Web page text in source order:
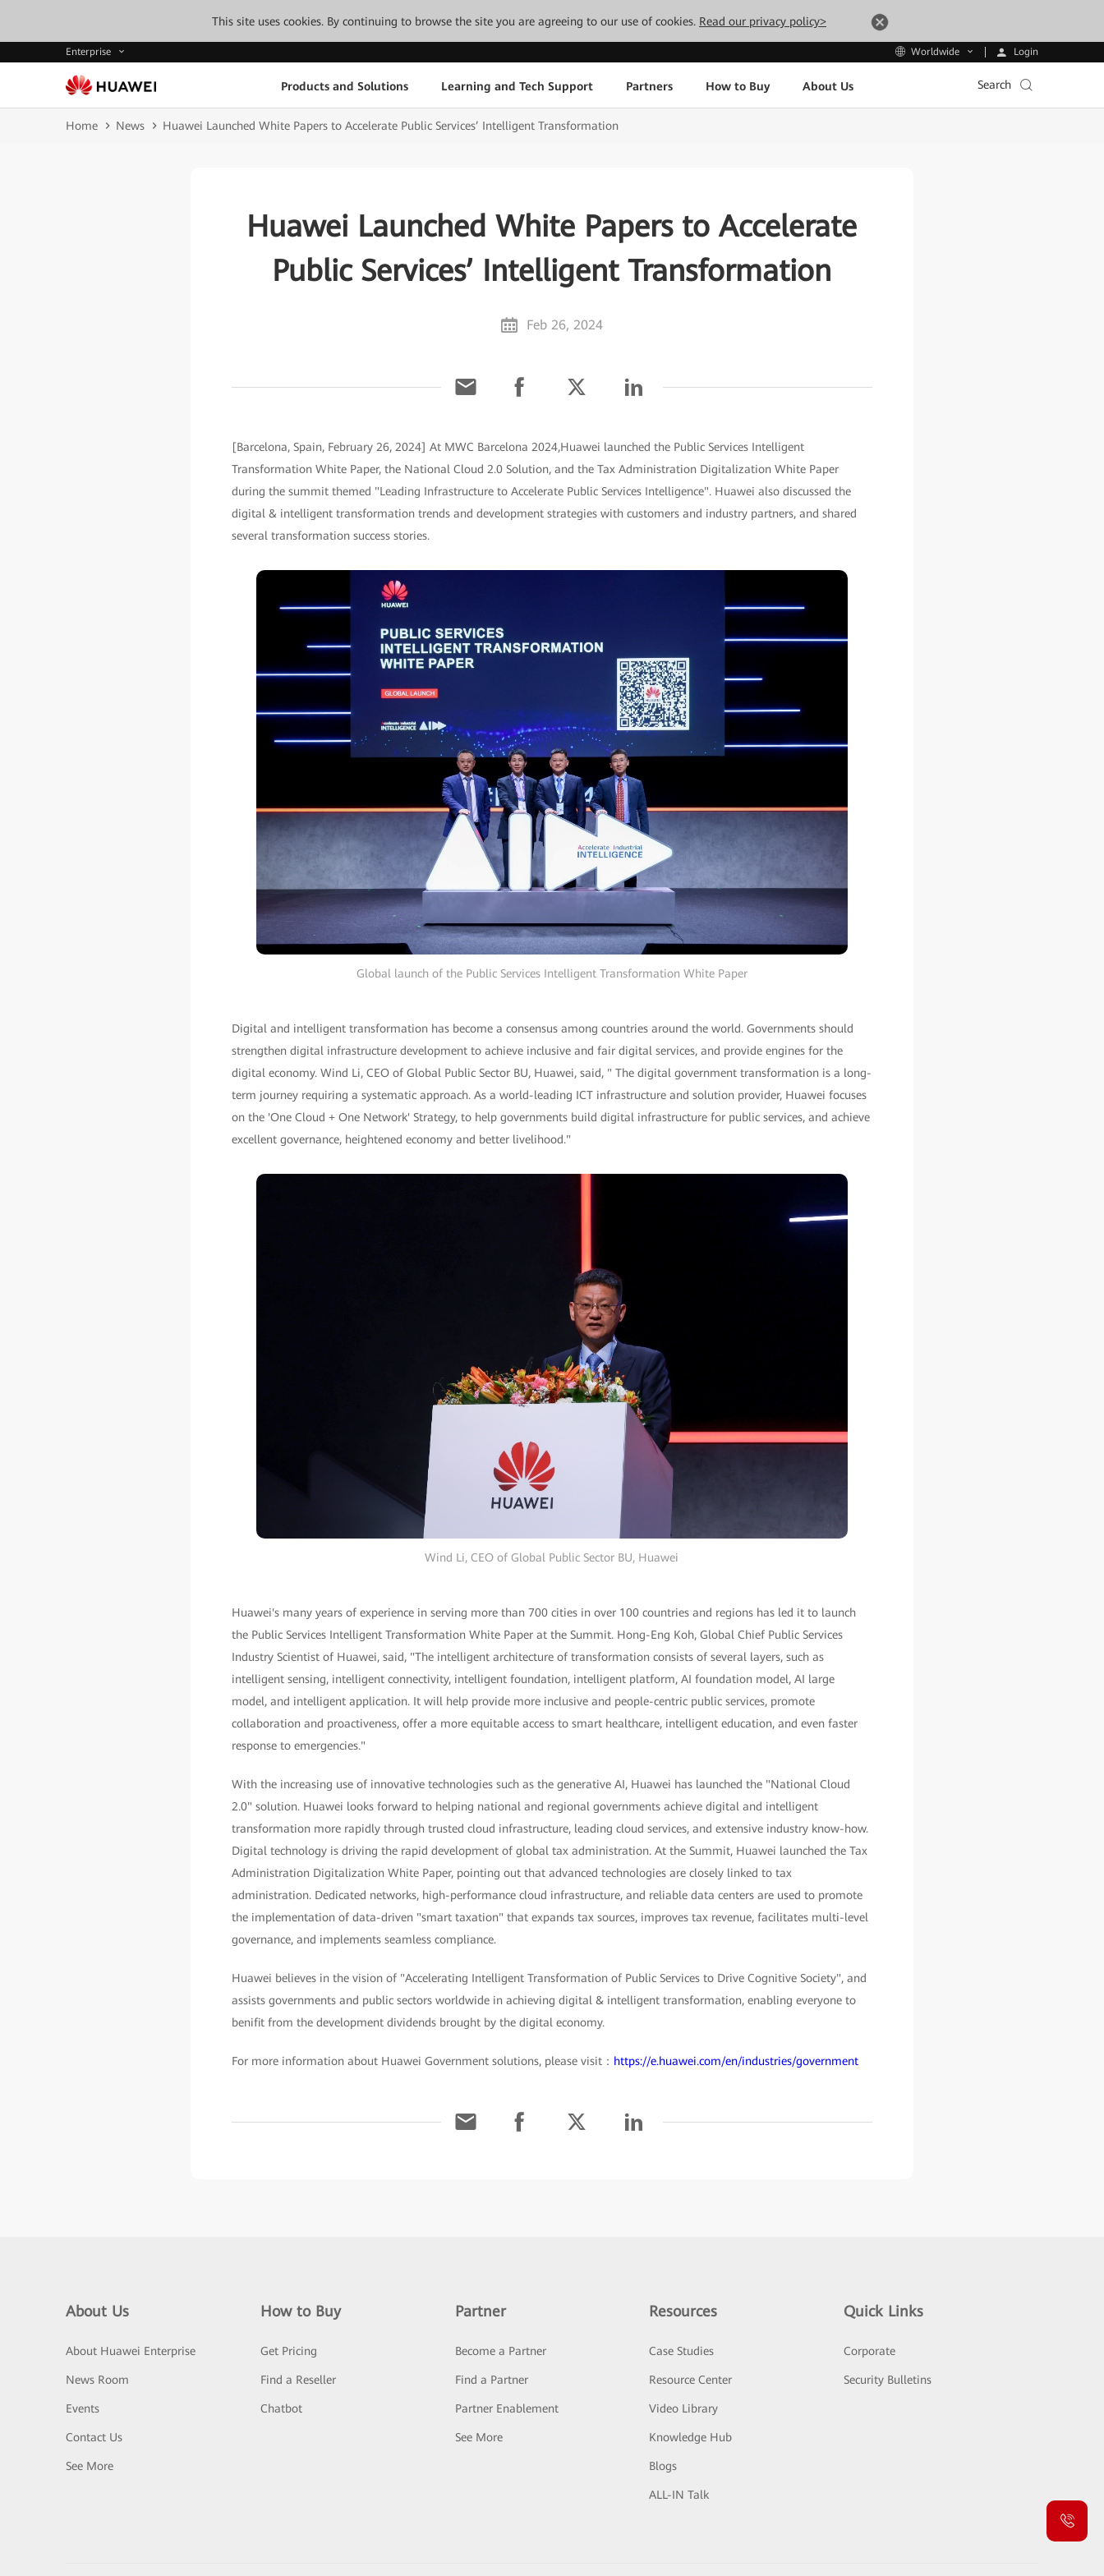
This site uses cookies. By continuing to browse the site you are agreeing to our use of cookies. Read our privacy policy>
Enterprise Worldwide Login
Products and Solutions Learning and Tech Support Partners How to Buy About Us Search
Home News Huawei Launched White Papers to Accelerate Public Services’ Intelligent Transformation
Huawei Launched White Papers to Accelerate
Public Services’ Intelligent Transformation
Feb 26, 2024
[Barcelona, Spain, February 26, 2024] At MWC Barcelona 2024,Huawei launched the Public Services Intelligent
Transformation White Paper, the National Cloud 2.0 Solution, and the Tax Administration Digitalization White Paper
during the summit themed "Leading Infrastructure to Accelerate Public Services Intelligence". Huawei also discussed the
digital & intelligent transformation trends and development strategies with customers and industry partners, and shared
several transformation success stories.
Global launch of the Public Services Intelligent Transformation White Paper
Digital and intelligent transformation has become a consensus among countries around the world. Governments should
strengthen digital infrastructure development to achieve inclusive and fair digital services, and provide engines for the
digital economy. Wind Li, CEO of Global Public Sector BU, Huawei, said, " The digital government transformation is a long-
term journey requiring a systematic approach. As a world-leading ICT infrastructure and solution provider, Huawei focuses
on the 'One Cloud + One Network' Strategy, to help governments build digital infrastructure for public services, and achieve
excellent governance, heightened economy and better livelihood."
Wind Li, CEO of Global Public Sector BU, Huawei
Huawei's many years of experience in serving more than 700 cities in over 100 countries and regions has led it to launch
the Public Services Intelligent Transformation White Paper at the Summit. Hong-Eng Koh, Global Chief Public Services
Industry Scientist of Huawei, said, "The intelligent architecture of transformation consists of several layers, such as
intelligent sensing, intelligent connectivity, intelligent foundation, intelligent platform, AI foundation model, AI large
model, and intelligent application. It will help provide more inclusive and people-centric public services, promote
collaboration and proactiveness, offer a more equitable access to smart healthcare, intelligent education, and even faster
response to emergencies."
With the increasing use of innovative technologies such as the generative AI, Huawei has launched the "National Cloud
2.0" solution. Huawei looks forward to helping national and regional governments achieve digital and intelligent
transformation more rapidly through trusted cloud infrastructure, leading cloud services, and extensive industry know-how.
Digital technology is driving the rapid development of global tax administration. At the Summit, Huawei launched the Tax
Administration Digitalization White Paper, pointing out that advanced technologies are closely linked to tax
administration. Dedicated networks, high-performance cloud infrastructure, and reliable data centers are used to promote
the implementation of data-driven "smart taxation" that expands tax sources, improves tax revenue, facilitates multi-level
governance, and implements seamless compliance.
Huawei believes in the vision of "Accelerating Intelligent Transformation of Public Services to Drive Cognitive Society", and
assists governments and public sectors worldwide in achieving digital & intelligent transformation, enabling everyone to
benifit from the development dividends brought by the digital economy.
For more information about Huawei Government solutions, please visit： https://e.huawei.com/en/industries/government
About Us
About Huawei Enterprise
News Room
Events
Contact Us
See More
How to Buy
Get Pricing
Find a Reseller
Chatbot
Partner
Become a Partner
Find a Partner
Partner Enablement
See More
Resources
Case Studies
Resource Center
Video Library
Knowledge Hub
Blogs
ALL-IN Talk
Quick Links
Corporate
Security Bulletins